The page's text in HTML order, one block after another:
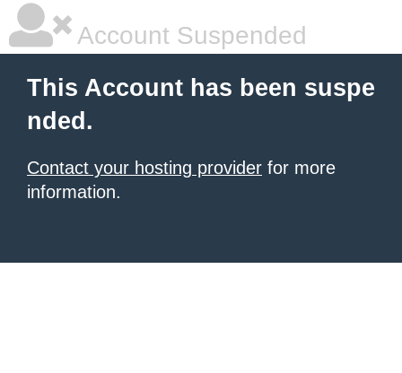
Account Suspended
This Account has been suspe
nded.
Contact your hosting provider for more
information.